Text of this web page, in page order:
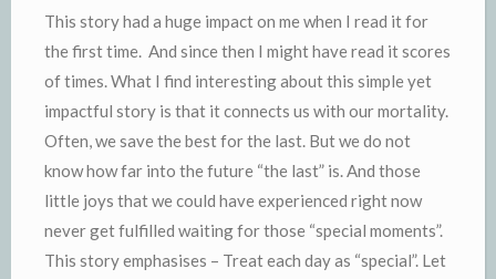
This story had a huge impact on me when I read it for
the first time. And since then I might have read it scores
of times. What I find interesting about this simple yet
impactful story is that it connects us with our mortality.
Often, we save the best for the last. But we do not
know how far into the future “the last” is. And those
little joys that we could have experienced right now
never get fulfilled waiting for those “special moments”.
This story emphasises – Treat each day as “special”. Let